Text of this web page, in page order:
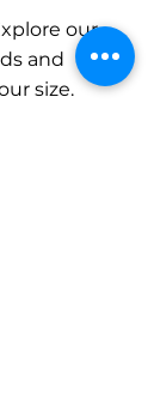
our
and
size.